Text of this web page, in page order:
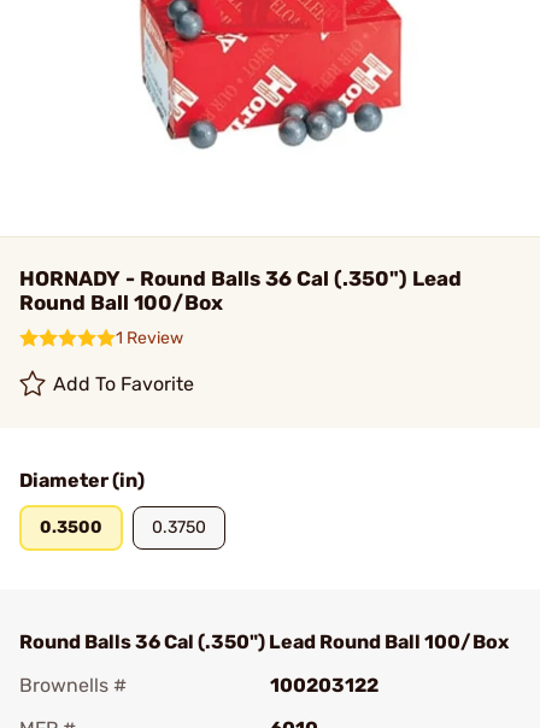
HORNADY - Round Balls 36 Cal (.350") Lead
Round Ball 100/Box
1 Review
Add To Favorite
Diameter (in)
0.3500 0.3750
Round Balls 36 Cal (.350") Lead Round Ball 100/Box
Brownells #
100203122